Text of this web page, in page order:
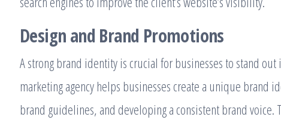
Design and Brand Promotions
A strong brand identity is crucial for businesses to stand
marketing agency helps businesses create a unique brand
brand guidelines, and developing a consistent brand